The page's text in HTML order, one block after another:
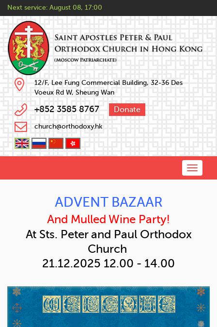
Next service: August 08, 17:00
12/F, Lee Fung Commercial Building, 32-36 Des
Voeux Rd W, Sheung Wan
+852 3585 8767 Donate
church@orthodoxy.hk
Toggle
ADVENT BAZAAR
And Mulled Wine Party!
At Sts. Peter and Paul Orthodox
Church
21.12.2025 12.00 - 14.00